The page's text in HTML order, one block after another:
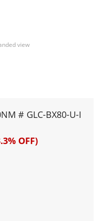
view
# GLC-BX80-U-I
OFF)